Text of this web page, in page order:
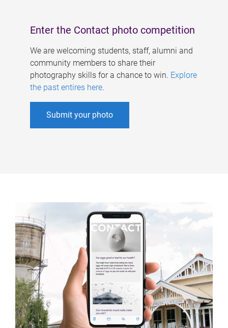
Enter the Contact photo competition
We are welcoming students, staff, alumni and
community members to share their
photography skills for a chance to win. Explore
the past entires here.
Submit your photo